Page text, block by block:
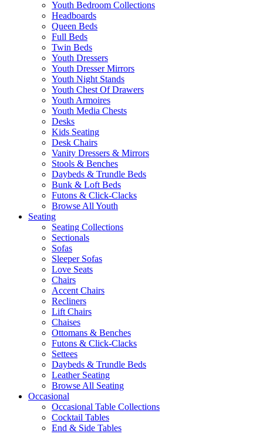
Youth Bedroom Collections
Headboards
Queen Beds
Full Beds
Twin Beds
Youth Dressers
Youth Dresser Mirrors
Youth Night Stands
Youth Chest Of Drawers
Youth Armoires
Youth Media Chests
Desks
Kids Seating
Desk Chairs
Vanity Dressers & Mirrors
Stools & Benches
Daybeds & Trundle Beds
Bunk & Loft Beds
Futons & Click-Clacks
Browse All Youth
Seating
Seating Collections
Sectionals
Sofas
Sleeper Sofas
Love Seats
Chairs
Accent Chairs
Recliners
Lift Chairs
Chaises
Ottomans & Benches
Futons & Click-Clacks
Settees
Daybeds & Trundle Beds
Leather Seating
Browse All Seating
Occasional
Occasional Table Collections
Cocktail Tables
End & Side Tables